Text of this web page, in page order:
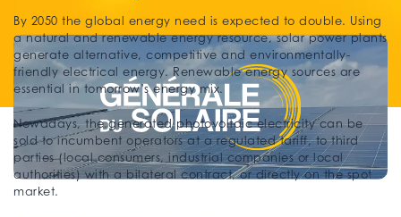
By 2050 the global energy need is expected to double. Using
a natural and renewable energy resource, solar power plants
generate alternative, competitive and environmentally-
friendly electrical energy. Renewable energy sources are
essential in tomorrow’s energy mix.
Nowadays, the generated photovoltaic electricity can be
sold to incumbent operators at a regulated tariff, to third
parties (local consumers, industrial companies or local
authorities) with a bilateral contract, or directly on the spot
market.